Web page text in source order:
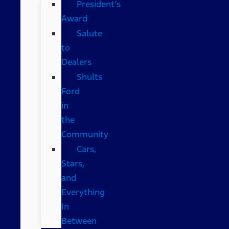
President’s
Award
Salute
to
Dealers
Shults
Ford
in
the
Community
Cars,
Stars,
and
Everything
In
Between